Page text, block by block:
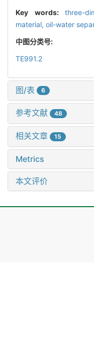
Key words: three-
material, oil-water
中图分类号:
TE991.2
图/表 6
参考文献 48
相关文章 15
Metrics
本文评价